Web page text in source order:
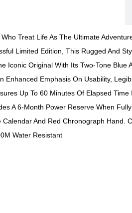
Treat Life As The Ultimate
Limited Edition, This Rugged And
Original With Its Two-Tone
Emphasis On Usability,
Up To 60 Minutes Of Elapsed
A 6-Month Power Reserve When
And Red Chronograph
Water Resistant